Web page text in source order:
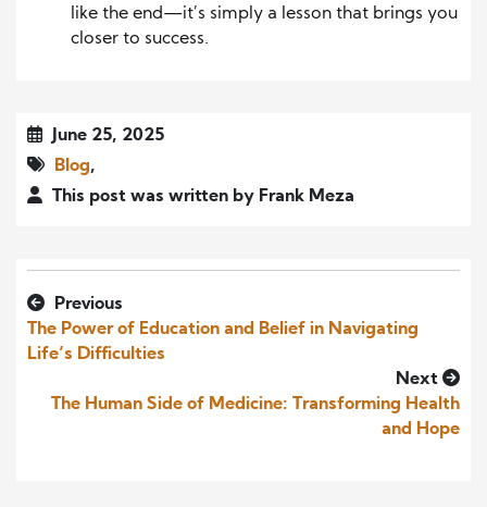
like the end—it’s simply a lesson that brings you
closer to success.
June 25, 2025
Blog,
This post was written by Frank Meza
Previous
The Power of Education and Belief in Navigating
Life’s Difficulties
Next
The Human Side of Medicine: Transforming Health
and Hope